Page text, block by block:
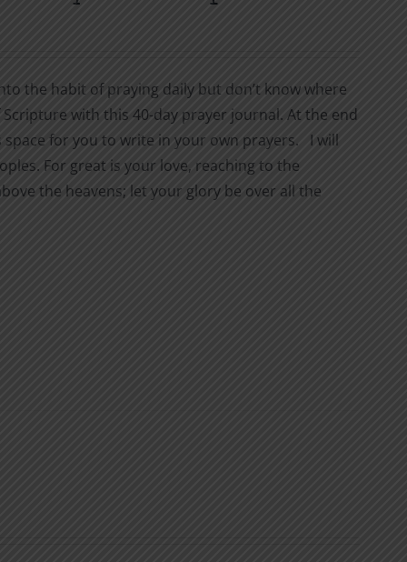
the habit of praying daily but don’t know where
with this 40-day prayer journal. At the end
space for you to write in your own prayers. I will
For great is your love, reaching to the
the heavens; let your glory be over all the